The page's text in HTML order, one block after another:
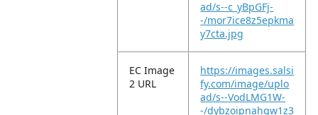
ad/s--c_yBpGFj-
-/mor7ice8z5epkma
y7cta.jpg
EC Image
2 URL
https://images.salsi
fy.com/image/uplo
ad/s--VodLMG1W-
-/dybzoipnahqw1z3